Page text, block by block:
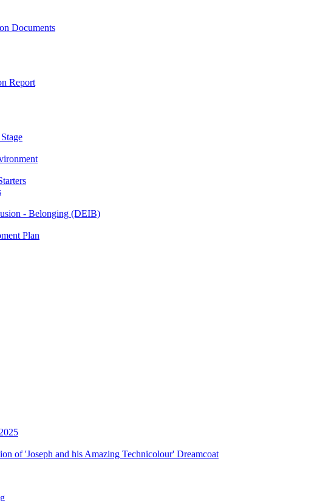
Documents
Report
- Belonging (DEIB)
Plan
of 'Joseph and his Amazing Technicolour' Dreamcoat